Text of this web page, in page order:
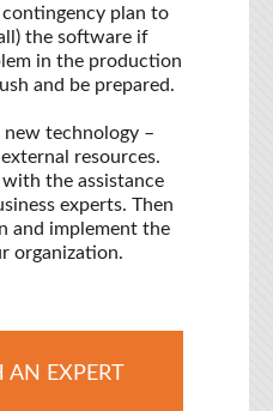
plan to
the software if
in the production
and be prepared.
new technology –
resources.
the assistance
experts. Then
and implement the
organization.
AN EXPERT